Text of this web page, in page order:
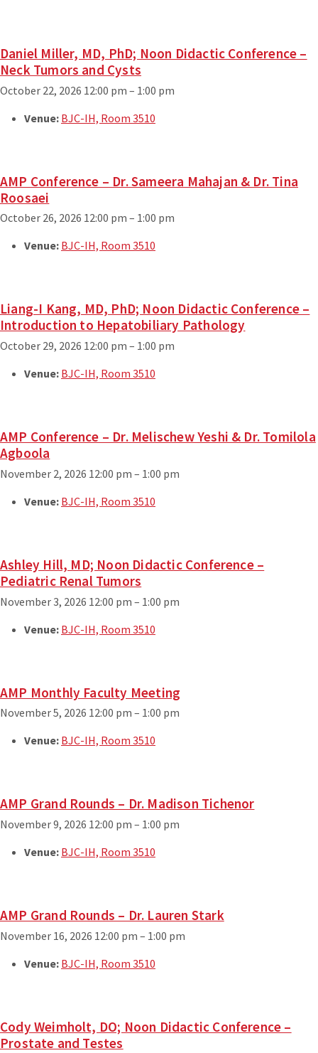
Daniel Miller, MD, PhD; Noon Didactic Conference –
Neck Tumors and Cysts
October 22, 2026 12:00 pm – 1:00 pm
Venue: BJC-IH, Room 3510
AMP Conference – Dr. Sameera Mahajan & Dr. Tina
Roosaei
October 26, 2026 12:00 pm – 1:00 pm
Venue: BJC-IH, Room 3510
Liang-I Kang, MD, PhD; Noon Didactic Conference –
Introduction to Hepatobiliary Pathology
October 29, 2026 12:00 pm – 1:00 pm
Venue: BJC-IH, Room 3510
AMP Conference – Dr. Melischew Yeshi & Dr. Tomilola
Agboola
November 2, 2026 12:00 pm – 1:00 pm
Venue: BJC-IH, Room 3510
Ashley Hill, MD; Noon Didactic Conference –
Pediatric Renal Tumors
November 3, 2026 12:00 pm – 1:00 pm
Venue: BJC-IH, Room 3510
AMP Monthly Faculty Meeting
November 5, 2026 12:00 pm – 1:00 pm
Venue: BJC-IH, Room 3510
AMP Grand Rounds – Dr. Madison Tichenor
November 9, 2026 12:00 pm – 1:00 pm
Venue: BJC-IH, Room 3510
AMP Grand Rounds – Dr. Lauren Stark
November 16, 2026 12:00 pm – 1:00 pm
Venue: BJC-IH, Room 3510
Cody Weimholt, DO; Noon Didactic Conference –
Prostate and Testes